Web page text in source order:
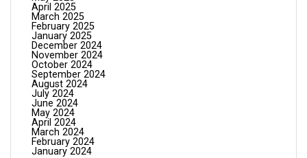
April 2025
March 2025
February 2025
January 2025
December 2024
November 2024
October 2024
September 2024
August 2024
July 2024
June 2024
May 2024
April 2024
March 2024
February 2024
January 2024